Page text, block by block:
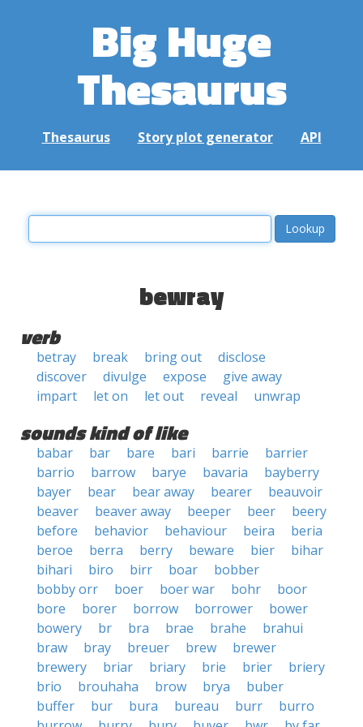
Big Huge
Thesaurus
Thesaurus Story plot generator API
bewray
verb
betray break bring out
disclose
discover
divulge expose
give away
impart
let on let out reveal unwrap
sounds kind of like
babar bar bare bari barrie
barrier
barrio
barrow barye bavaria
bayberry
bayer
bear bear away bearer
beauvoir
beaver
beaver away beeper beer
beery
before
behavior behaviour beira
beria
beroe
berra berry beware bier
bihar
bihari
biro birr boar
bobber
bobby orr
boer boer war bohr
boor
bore
borer borrow borrower
bower
bowery
br bra brae brahe
brahui
braw
bray breuer brew
brewer
brewery
briar briary brie brier
briery
brio
brouhaha brow brya
buber
buffer
bur bura bureau burr
burro